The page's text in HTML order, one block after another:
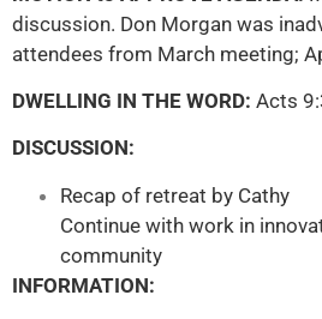
discussion. Don Morgan was
attendees from March meeting;
DWELLING IN THE WORD: Acts
DISCUSSION:
Recap of retreat by Cathy
Continue with work in
community
INFORMATION: